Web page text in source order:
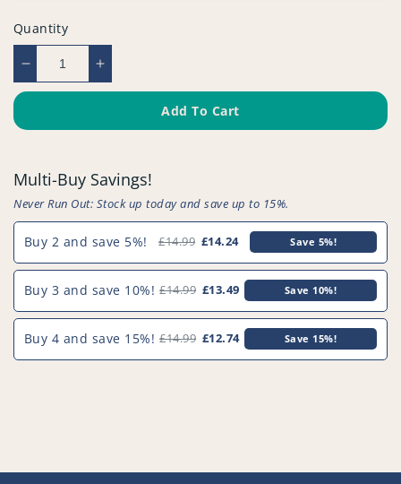
Quantity
Decrease
quantity
Compatible
Nozzle
-
PFC977^000
Increase
quantity
Compatible
Nozzle
-
PFC977^000
Add To Cart
Multi-Buy Savings!
Never Run Out: Stock up today and save up to 15%.
Buy 2 and save 5%! £14.99 £14.24 Save 5%!
Buy 3 and save 10%! £14.99 £13.49 Save 10%!
Buy 4 and save 15%! £14.99 £12.74 Save 15%!